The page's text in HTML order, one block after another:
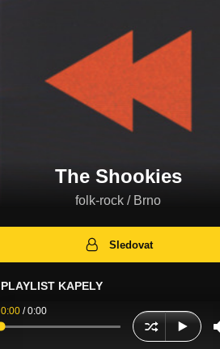
The Shookies
folk-rock / Brno
Sledovat
PLAYLIST KAPELY
0:00 /0:00